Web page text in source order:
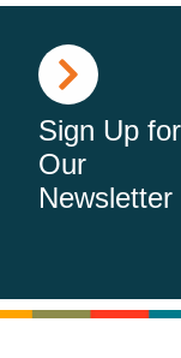
Sign Up for
Our
Newsletter